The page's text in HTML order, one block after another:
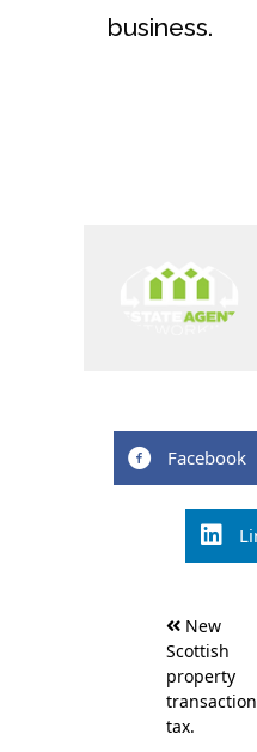
business.
Facebook
navigation
New
Scottish
property
transaction
tax.